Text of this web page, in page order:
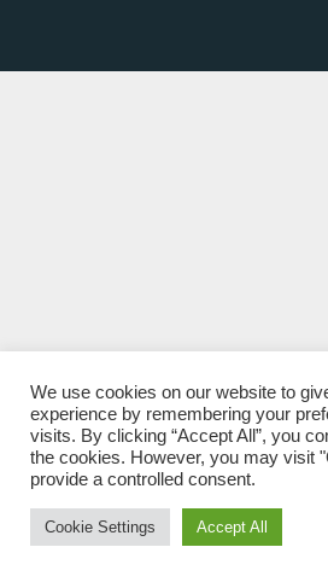
We use cookies on our website to
experience by remembering your
visits. By clicking “Accept All”, you
the cookies. However, you may visit
provide a controlled consent.
Cookie Settings Accept All